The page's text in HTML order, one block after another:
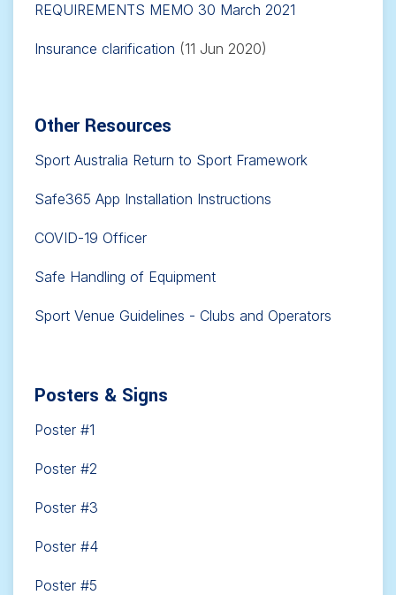
REQUIREMENTS MEMO 30 March 2021
Insurance clarification (11 Jun 2020)
Other Resources
Sport Australia Return to Sport Framework
Safe365 App Installation Instructions
COVID-19 Officer
Safe Handling of Equipment
Sport Venue Guidelines - Clubs and Operators
Posters & Signs
Poster #1
Poster #2
Poster #3
Poster #4
Poster #5